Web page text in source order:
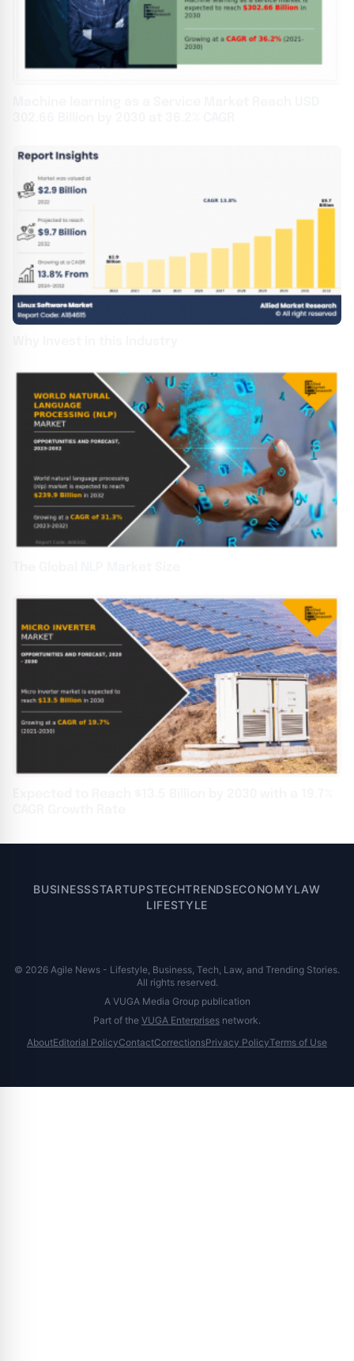
BUSINESSSTARTUPSTECHTRENDSECONOMYLAW
LIFESTYLE
© 2026 Agile News - Lifestyle, Business, Tech, Law, and Trending Stories.
All rights reserved.
A VUGA Media Group publication
Part of the VUGA Enterprises network.
AboutEditorial PolicyContactCorrectionsPrivacy PolicyTerms of Use